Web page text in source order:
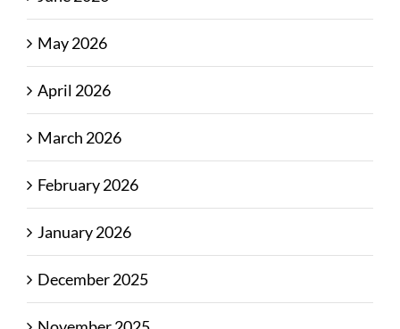
May 2026
April 2026
March 2026
February 2026
January 2026
December 2025